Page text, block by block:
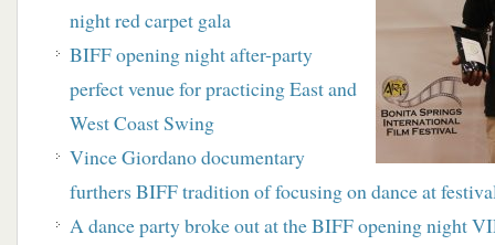
night red carpet gala
BIFF opening night after-party
perfect venue for practicing East and
West Coast Swing
Vince Giordano documentary
furthers BIFF tradition of focusing on dance at
A dance party broke out at the BIFF opening night